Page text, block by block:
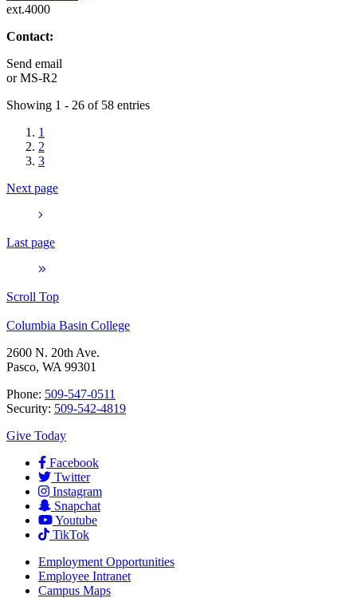
ext.4000
Contact:
Send email
orMS-R2
Showing 1 - 26 of 58 entries
1
2
3
Next page
Last page
Scroll Top
Columbia Basin College
2600 N. 20th Ave.
Pasco, WA 99301
Phone: 509-547-0511
Security: 509-542-4819
Give Today
Facebook
Twitter
Instagram
Snapchat
Youtube
TikTok
Employment Opportunities
Employee Intranet
Campus Maps